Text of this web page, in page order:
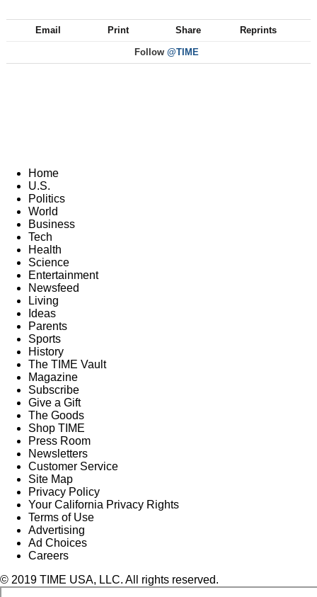
Email Print Share Reprints
Follow @TIME
Home
U.S.
Politics
World
Business
Tech
Health
Science
Entertainment
Newsfeed
Living
Ideas
Parents
Sports
History
The TIME Vault
Magazine
Subscribe
Give a Gift
The Goods
Shop TIME
Press Room
Newsletters
Customer Service
Site Map
Privacy Policy
Your California Privacy Rights
Terms of Use
Advertising
Ad Choices
Careers
© 2019 TIME USA, LLC. All rights reserved.